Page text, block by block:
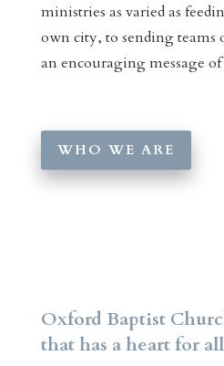
ministries as varied as
own city, to sending teams
an encouraging message
WHO WE ARE
Oxford Baptist
that has a heart for